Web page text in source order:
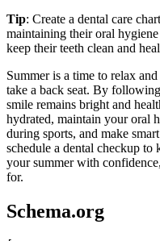
Tip: Create a dental care
maintaining their oral
keep their teeth clean and
Summer is a time to relax
take a back seat. By
smile remains bright and
hydrated, maintain your oral
during sports, and make
schedule a dental checkup to
your summer with
for.
Schema.org